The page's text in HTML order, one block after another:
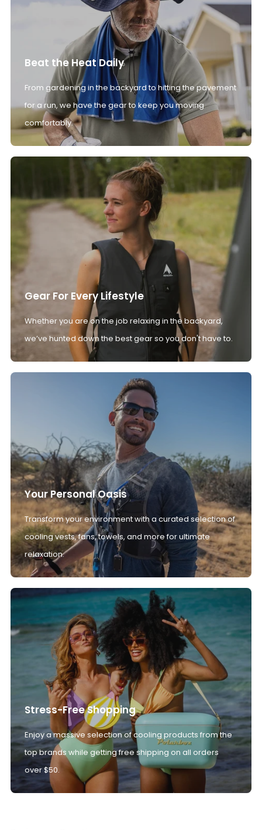
Beat the Heat Daily
From gardening in the backyard to hitting the pavement
for a run, we have the gear to keep you moving
comfortably.
Gear For Every Lifestyle
Whether you are on the job relaxing in the backyard,
we’ve hunted down the best gear so you don't have to.
Your Personal Oasis
Transform your environment with a curated selection of
cooling vests, fans, towels, and more for ultimate
relaxation.
Stress-Free Shopping
Enjoy a massive selection of cooling products from the
top brands while getting free shipping on all orders
over $50.